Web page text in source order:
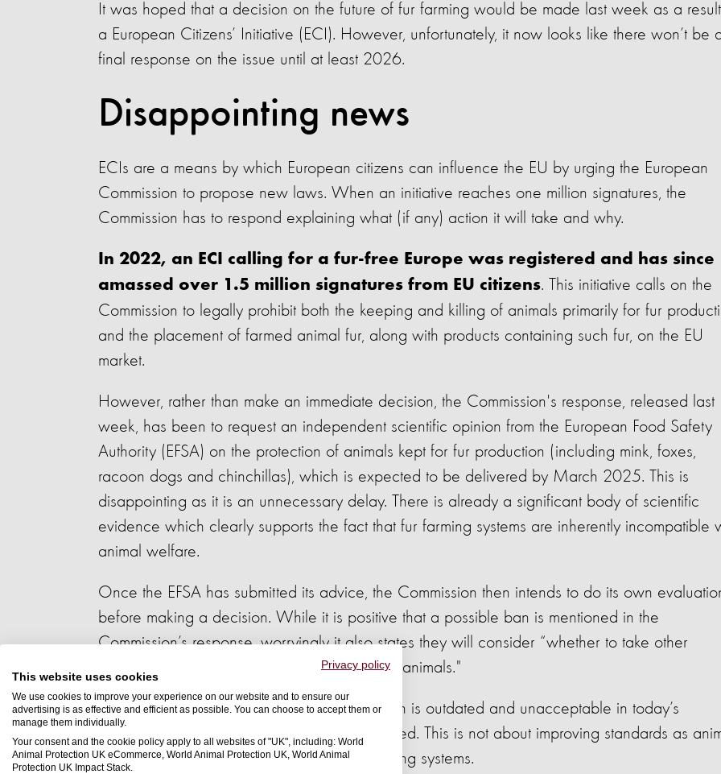
It was hoped that a decision on the future of fur farming would be made last week as a
a European Citizens’ Initiative (ECI). However, unfortunately, it now looks like there won’t be
final response on the issue until at least 2026.
Disappointing news
ECIs are a means by which European citizens can influence the EU by urging the European
Commission to propose new laws. When an initiative reaches one million signatures, the
Commission has to respond explaining what (if any) action it will take and why.
In 2022, an ECI calling for a fur-free Europe was registered and has since
amassed over 1.5 million signatures from EU citizens. This initiative calls on the
Commission to legally prohibit both the keeping and killing of animals primarily for fur
and the placement of farmed animal fur, along with products containing such fur, on the EU
market.
However, rather than make an immediate decision, the Commission's response, released last
week, has been to request an independent scientific opinion from the European Food Safety
Authority (EFSA) on the protection of animals kept for fur production (including mink, foxes,
racoon dogs and chinchillas), which is expected to be delivered by March 2025. This is
disappointing as it is an unnecessary delay. There is already a significant body of scientific
evidence which clearly supports the fact that fur farming systems are inherently incompatible
animal welfare.
Once the EFSA has submitted its advice, the Commission then intends to do its own
before making a decision. While it is positive that a possible ban is mentioned in the
Commission’s response, worryingly it also states they will consider “whether to take other
measures to ensure the welfare of farmed fur animals."
Fur farming is an inherently cruel system which is outdated and unacceptable in today’s
society. We need these systems to be outlawed. This is not about improving standards as
welfare can never be guaranteed in fur farming systems.
Privacy policy
This website uses cookies
We use cookies to improve your experience on our website and to ensure our
advertising is as effective and efficient as possible. You can choose to accept them or
manage them individually.
Your consent and the cookie policy apply to all websites of "UK", including: World
Animal Protection UK eCommerce, World Animal Protection UK, World Animal
Protection UK Impact Stack.